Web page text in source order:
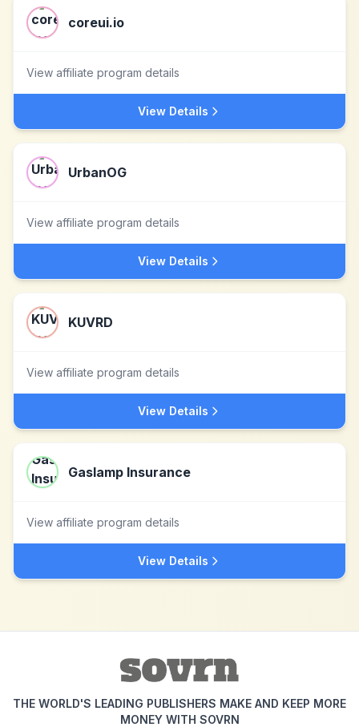
coreui.io
View affiliate program details
View Details
UrbanOG
View affiliate program details
View Details
KUVRD
View affiliate program details
View Details
Gaslamp Insurance
View affiliate program details
View Details
THE WORLD'S LEADING PUBLISHERS MAKE AND KEEP MORE
MONEY WITH SOVRN